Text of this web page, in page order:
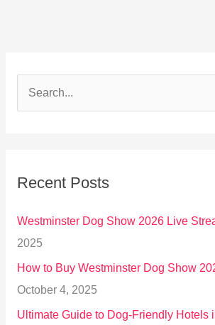
c
o
r
:
Recent Posts
Westminster Dog Show 2026 Live
2025
How to Buy Westminster Dog Show
October 4, 2025
Ultimate Guide to Dog-Friendly Hotels